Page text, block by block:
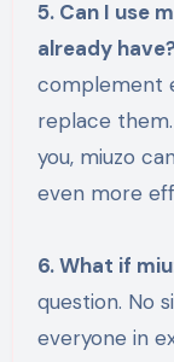
5. Can I use
already
complement
replace
you, miuzo
even more
6. What if
question. No
everyone in